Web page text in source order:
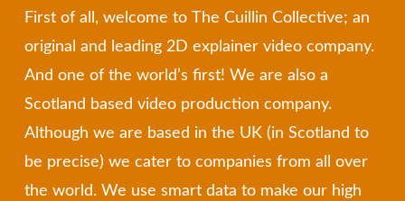
First of all, welcome to The Cuillin Collective; an
original and leading 2D explainer video company.
And one of the world’s first! We are also a
Scotland based video production company.
Although we are based in the UK (in Scotland to
be precise) we cater to companies from all over
the world. We use smart data to make our high